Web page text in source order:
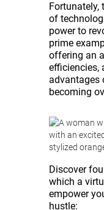
Fortunately,
of
power to
prime
offering an
efficiencies,
advantages
becoming
Discover
which a
empower
hustle: